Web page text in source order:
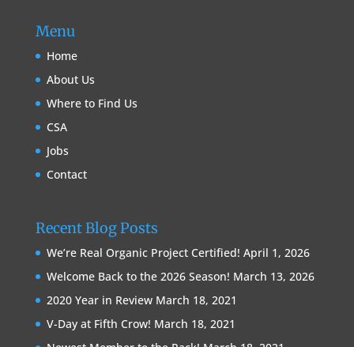
Menu
Home
About Us
Where to Find Us
CSA
Jobs
Contact
Recent Blog Posts
We’re Real Organic Project Certified! April 1, 2026
Welcome Back to the 2026 Season! March 13, 2026
2020 Year in Review March 18, 2021
V-Day at Fifth Crow! March 18, 2021